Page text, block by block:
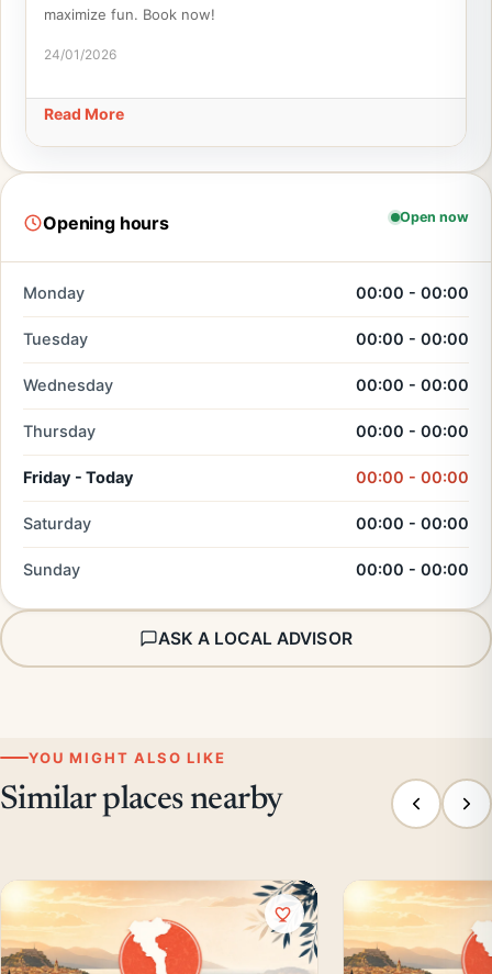
maximize fun. Book now!
24/01/2026
Read More
Opening hours Open now
Monday 00:00 - 00:00
Tuesday 00:00 - 00:00
Wednesday 00:00 - 00:00
Thursday 00:00 - 00:00
Friday - Today 00:00 - 00:00
Saturday 00:00 - 00:00
Sunday 00:00 - 00:00
ASK A LOCAL ADVISOR
YOU MIGHT ALSO LIKE
Similar places nearby